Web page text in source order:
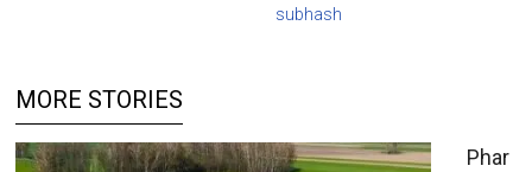
subhash
MORE STORIES
Phar